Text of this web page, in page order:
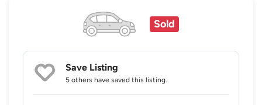
Sold
Save Listing
5 others have saved this listing.